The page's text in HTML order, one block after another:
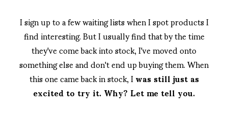
I sign up to a few waiting lists when I spot products I
find interesting. But I usually find that by the time
they've come back into stock, I've moved onto
something else and don't end up buying them. When
this one came back in stock, Iwas still just as
excited to try it. Why? Let me tell you.